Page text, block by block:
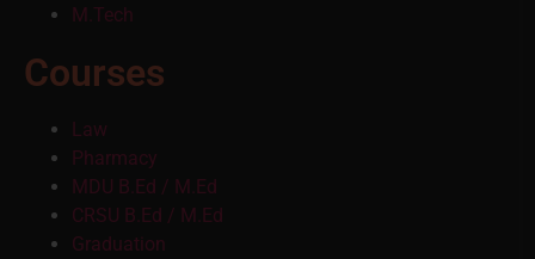
M.Tech
Courses
Law
Pharmacy
MDU B.Ed / M.Ed
CRSU B.Ed / M.Ed
Graduation